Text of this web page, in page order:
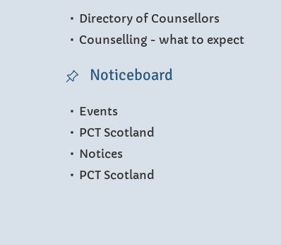
Directory of Counsellors
Counselling - what to expect
Noticeboard
Events
PCT Scotland
Notices
PCT Scotland